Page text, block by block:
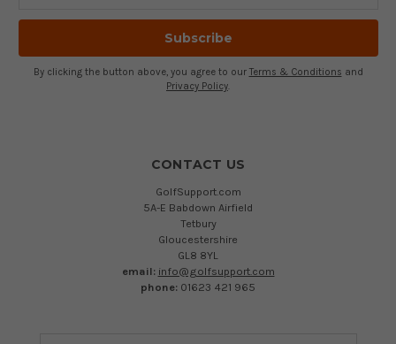
By clicking the button above, you agree to our Terms & Conditions and
Privacy Policy
CONTACT US
GolfSupport.com
5A-E Babdown Airfield
Tetbury
Gloucestershire
GL8 8YL
email: info@golfsupport.com
phone: 01623 421 965